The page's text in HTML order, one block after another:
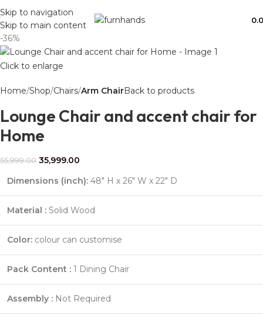
Skip to navigation
Skip to main content
-36%
Click to enlarge
Home Shop Chairs Arm ChairBack to products
Lounge Chair and accent chair for
Home
55,999.00 35,999.00
Dimensions (inch): 48″ H x 26″ W x 22″ D
Material : Solid Wood
Color: colour can customise
Pack Content : 1 Dining Chair
Assembly : Not Required